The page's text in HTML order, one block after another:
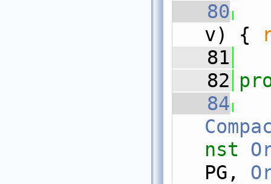
   80
v) {
   81
   82
   84
nst
PG,